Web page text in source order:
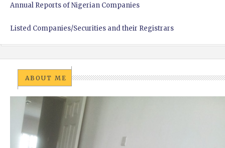
Annual Reports of Nigerian Companies
Listed Companies/Securities and their Registrars
ABOUT ME